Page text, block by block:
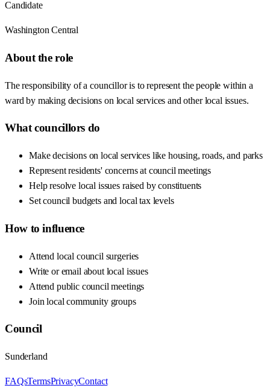
Candidate
Washington Central
About the role
The responsibility of a councillor is to represent the people within a
ward by making decisions on local services and other local issues.
What councillors do
Make decisions on local services like housing, roads, and parks
Represent residents' concerns at council meetings
Help resolve local issues raised by constituents
Set council budgets and local tax levels
How to influence
Attend local council surgeries
Write or email about local issues
Attend public council meetings
Join local community groups
Council
Sunderland
FAQsTermsPrivacyContact